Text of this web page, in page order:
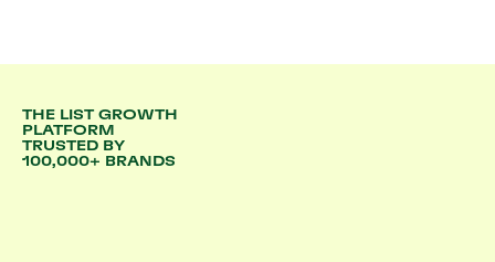
THE LIST GROWTH
PLATFORM
TRUSTED BY
100,000+ BRANDS